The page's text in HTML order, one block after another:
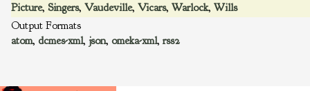
Picture, Singers, Vaudeville, Vicars, Warlock, Wills
Output Formats
atom, dcmes-xml, json, omeka-xml, rss2